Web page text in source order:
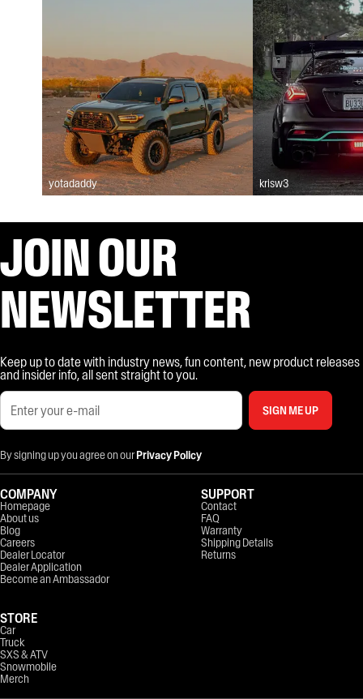
yotadaddy krisw3
JOIN OUR
NEWSLETTER
Keep up to date with industry news, fun content, new product releases
and insider info, all sent straight to you.
SIGN ME UP
By signing up you agree on ourPrivacy Policy
COMPANY
Homepage
About us
Blog
Careers
Dealer Locator
Dealer Application
Become an Ambassador
STORE
Car
Truck
SXS & ATV
Snowmobile
Merch
SUPPORT
Contact
FAQ
Warranty
Shipping Details
Returns